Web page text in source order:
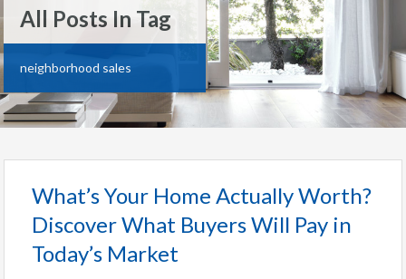
All Posts In Tag
neighborhood sales
What’s Your Home Actually Worth?
Discover What Buyers Will Pay in
Today’s Market